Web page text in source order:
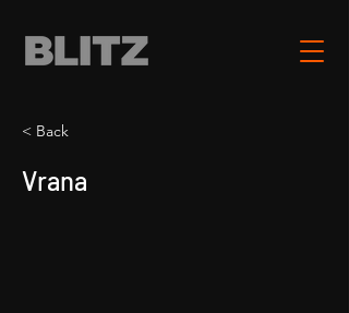
< Back
Vrana